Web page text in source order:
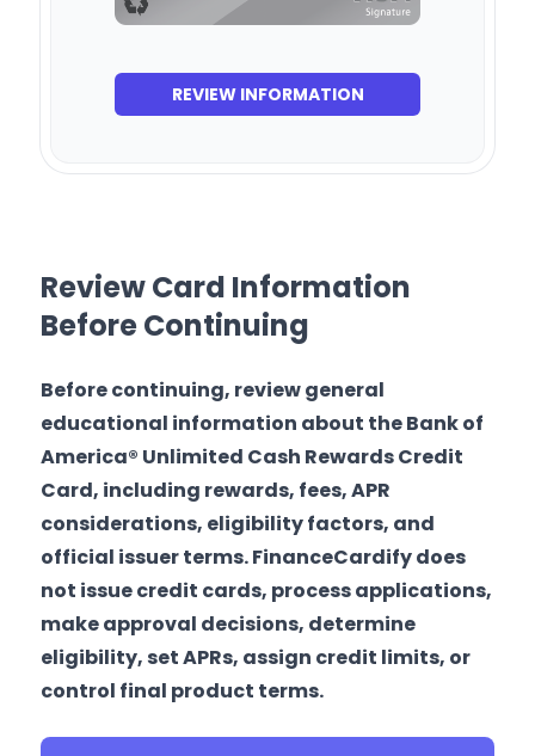
REVIEW INFORMATION
Review Card Information
Before Continuing
Before continuing, review general
educational information about the Bank of
America® Unlimited Cash Rewards Credit
Card, including rewards, fees, APR
considerations, eligibility factors, and
official issuer terms. FinanceCardify does
not issue credit cards, process applications,
make approval decisions, determine
eligibility, set APRs, assign credit limits, or
control final product terms.